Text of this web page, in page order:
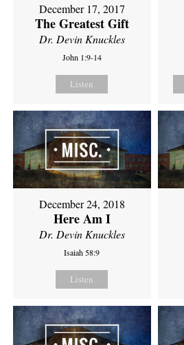
December 17, 2017
The Greatest Gift
Dr. Devin Knuckles
John 1:9-14
Listen
December 24, 2018
Here Am I
Dr. Devin Knuckles
Isaiah 58:9
Listen